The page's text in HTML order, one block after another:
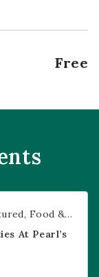
Free
Food & Dining
At Pearl’s